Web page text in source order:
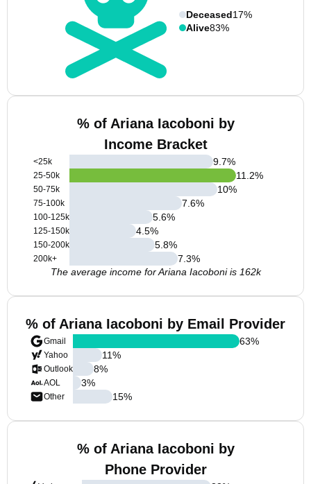
Deceased17%
Alive83%
% of Ariana Iacoboni by
Income Bracket
<25k
25-50k
50-75k
75-100k
100-125k
125-150k
150-200k
200k+
9.7%
11.2%
10%
7.6%
5.6%
4.5%
5.8%
7.3%
The average income for Ariana Iacoboni is 162k
% of Ariana Iacoboni by Email Provider
Gmail
Yahoo
Outlook
AOL
Other
63%
11%
8%
3%
15%
% of Ariana Iacoboni by
Phone Provider